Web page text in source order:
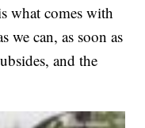
what comes with
we can, as soon as
and the